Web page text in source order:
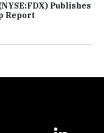
Publishes
Report